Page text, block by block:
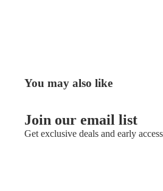
You may also like
Join our email list
Get exclusive deals and early